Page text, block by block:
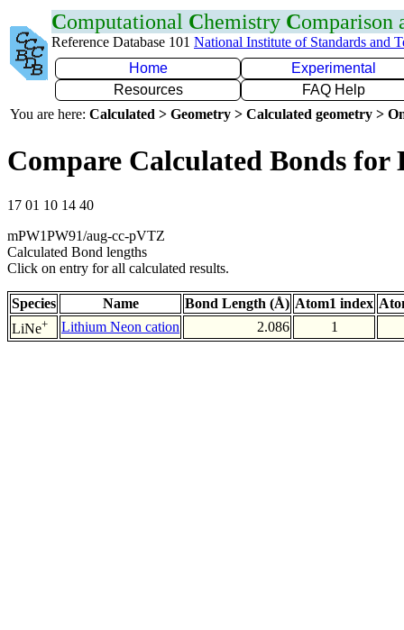
Computational Chemistry Comparison
Reference Database 101 National Institute of Standards and
Home
Experimental
Resources
FAQ Help
You are here: Calculated > Geometry > Calculated geometry >
Compare Calculated Bonds for
17 01 10 14 40
mPW1PW91/aug-cc-pVTZ
Calculated Bond lengths
Click on entry for all calculated results.
Species Name Bond Length (Å) Atom1 index
LiNe+ Lithium Neon cation 2.086 1